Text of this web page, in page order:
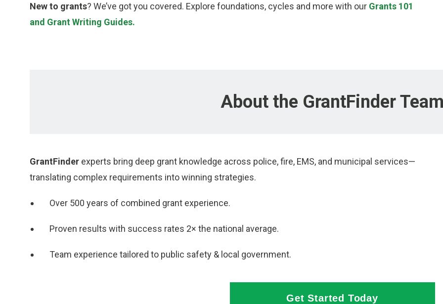
New to grants? We’ve got you covered. Explore foundations, cycles and more with our Grants 101
and Grant Writing Guides.
About the GrantFinder
GrantFinder experts bring deep grant knowledge across police, fire, EMS, and municipal services—
translating complex requirements into winning strategies.
Over 500 years of combined grant experience.
Proven results with success rates 2× the national average.
Team experience tailored to public safety & local government.
Get Started Today